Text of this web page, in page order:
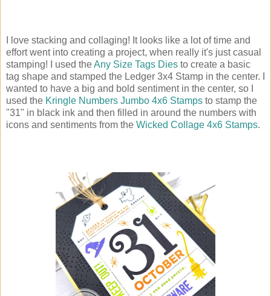
I love stacking and collaging! It looks like a lot of time and
effort went into creating a project, when really it's just casual
stamping! I used theAny Size Tags Dies to create a basic
tag shape and stamped the Ledger 3x4 Stamp in the center. I
wanted to have a big and bold sentiment in the center, so I
used the Kringle Numbers Jumbo 4x6 Stamps to stamp the
"31" in black ink and then filled in around the numbers with
icons and sentiments from the Wicked Collage 4x6 Stamps.